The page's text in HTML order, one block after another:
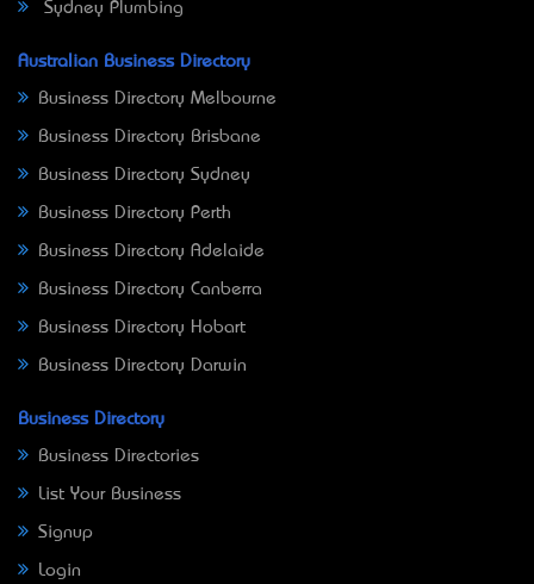
Sydney Plumbing
Australian Business Directory
Business Directory Melbourne
Business Directory Brisbane
Business Directory Sydney
Business Directory Perth
Business Directory Adelaide
Business Directory Canberra
Business Directory Hobart
Business Directory Darwin
Business Directory
Business Directories
List Your Business
Signup
Login